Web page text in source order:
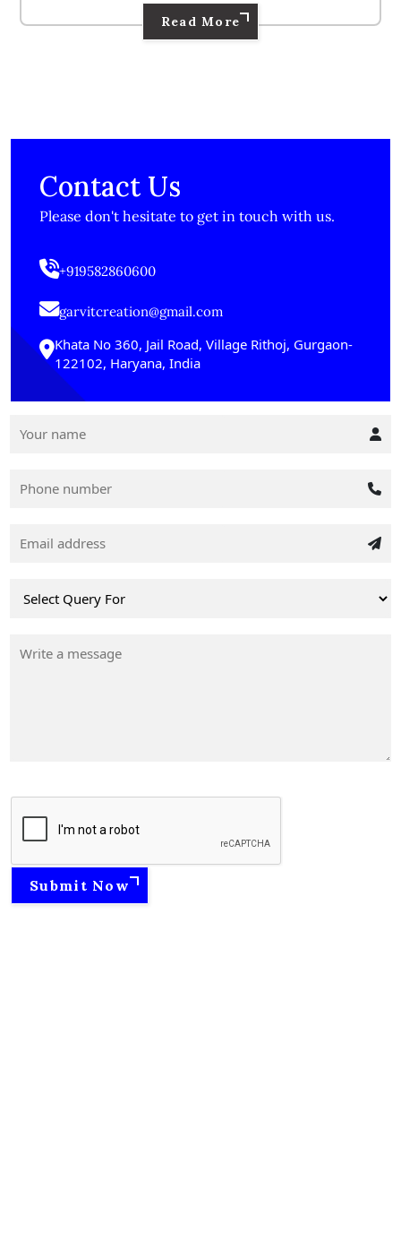
Read More
Contact Us
Please don't hesitate to get in touch with us.
+919582860600
garvitcreation@gmail.com
Khata No 360, Jail Road, Village Rithoj, Gurgaon-
122102, Haryana, India
Submit Now